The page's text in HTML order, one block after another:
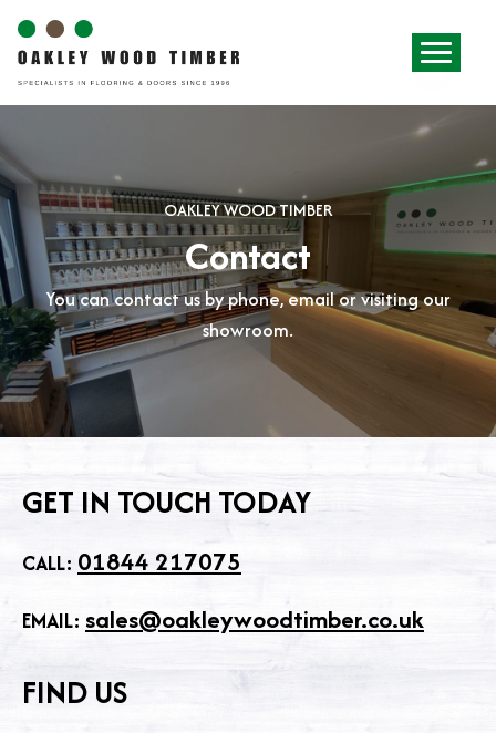
OAKLEY WOOD TIMBER
Contact
You can contact us by phone, email or visiting our
showroom.
GET IN TOUCH TODAY
CALL: 01844 217075
EMAIL: sales@oakleywoodtimber.co.uk
FIND US